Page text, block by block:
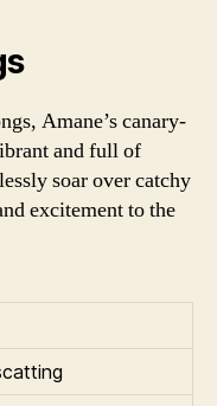
Amane’s canary-
and full of
soar over catchy
excitement to the